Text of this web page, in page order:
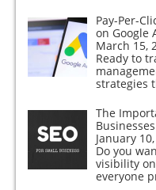
Pay-Per-
on Google
March 15,
Ready to
strategies
The
January
Do you
visibility
everyone